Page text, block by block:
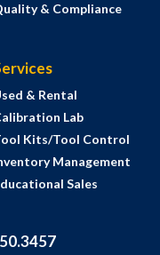
& Compliance
& Rental
Lab
Kits/Tool Control
Management
Sales